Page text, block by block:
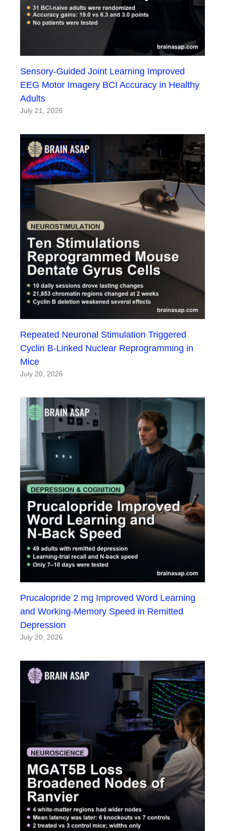
Sensory-Guided Joint Learning Improved
EEG Motor Imagery BCI Accuracy in Healthy
Adults
July 21, 2026
Repeated Neuronal Stimulation Triggered
Cyclin B-Linked Nuclear Reprogramming in
Mice
July 20, 2026
Prucalopride 2 mg Improved Word Learning
and Working-Memory Speed in Remitted
Depression
July 20, 2026